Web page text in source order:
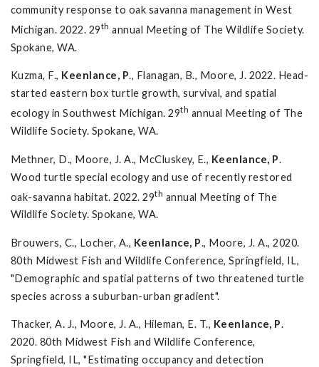
community response to oak savanna management in West
Michigan. 2022. 29th annual Meeting of The Wildlife Society.
Spokane, WA.
Kuzma, F., Keenlance, P., Flanagan, B., Moore, J. 2022. Head-
started eastern box turtle growth, survival, and spatial
ecology in Southwest Michigan. 29th annual Meeting of The
Wildlife Society. Spokane, WA.
Methner, D., Moore, J. A., McCluskey, E., Keenlance, P.
Wood turtle special ecology and use of recently restored
oak-savanna habitat. 2022. 29th annual Meeting of The
Wildlife Society. Spokane, WA.
Brouwers, C., Locher, A., Keenlance, P., Moore, J. A., 2020.
80th Midwest Fish and Wildlife Conference, Springfield, IL,
"Demographic and spatial patterns of two threatened turtle
species across a suburban-urban gradient".
Thacker, A. J., Moore, J. A., Hileman, E. T., Keenlance, P.
2020. 80th Midwest Fish and Wildlife Conference,
Springfield, IL, "Estimating occupancy and detection